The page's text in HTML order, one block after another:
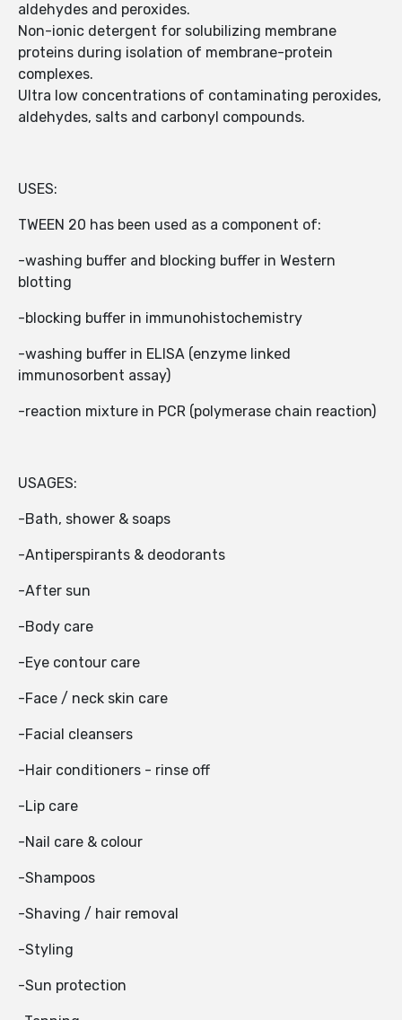
aldehydes and peroxides.
Non-ionic detergent for solubilizing membrane
proteins during isolation of membrane-protein
complexes.
Ultra low concentrations of contaminating peroxides,
aldehydes, salts and carbonyl compounds.
USES:
TWEEN 20 has been used as a component of:
-washing buffer and blocking buffer in Western
blotting
-blocking buffer in immunohistochemistry
-washing buffer in ELISA (enzyme linked
immunosorbent assay)
-reaction mixture in PCR (polymerase chain reaction)
USAGES:
-Bath, shower & soaps
-Antiperspirants & deodorants
-After sun
-Body care
-Eye contour care
-Face / neck skin care
-Facial cleansers
-Hair conditioners - rinse off
-Lip care
-Nail care & colour
-Shampoos
-Shaving / hair removal
-Styling
-Sun protection